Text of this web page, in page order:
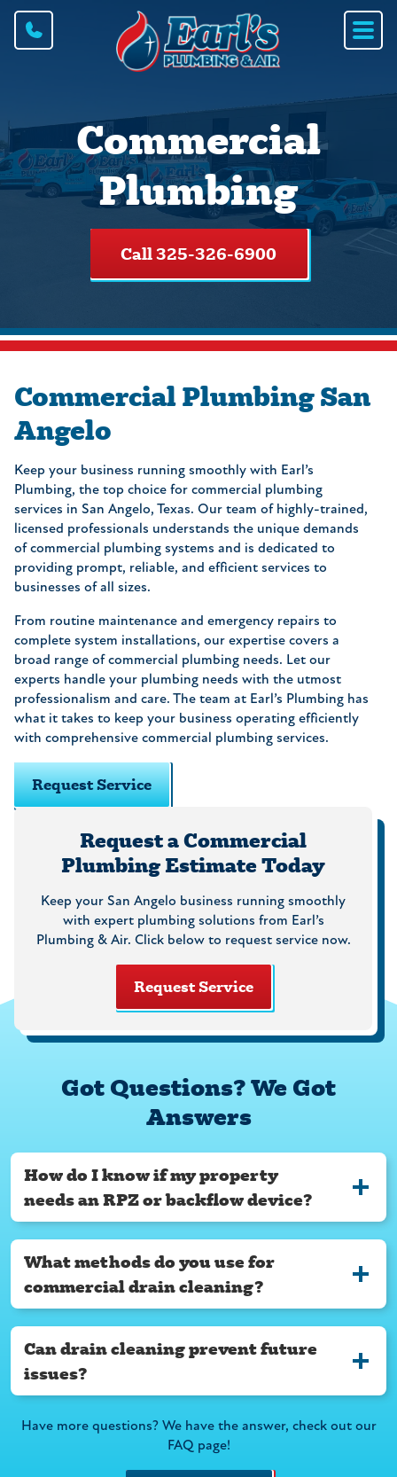
Commercial
Plumbing
Call 325-326-6900
Request a Commercial
Plumbing Estimate Today
Keep your San Angelo business running smoothly
with expert plumbing solutions from Earl’s
Plumbing & Air. Click below to request service now.
Request Service
Commercial Plumbing San
Angelo
Keep your business running smoothly with Earl’s
Plumbing, the top choice for commercial plumbing
services in San Angelo, Texas. Our team of highly-trained,
licensed professionals understands the unique demands
of commercial plumbing systems and is dedicated to
providing prompt, reliable, and efficient services to
businesses of all sizes.
From routine maintenance and emergency repairs to
complete system installations, our expertise covers a
broad range of commercial plumbing needs. Let our
experts handle your plumbing needs with the utmost
professionalism and care. The team at Earl’s Plumbing has
what it takes to keep your business operating efficiently
with comprehensive commercial plumbing services.
Request Service
Got Questions? We Got
Answers
How do I know if my property
needs an RPZ or backflow device?
What methods do you use for
commercial drain cleaning?
Can drain cleaning prevent future
issues?
Have more questions? We have the answer, check out our
FAQ page!